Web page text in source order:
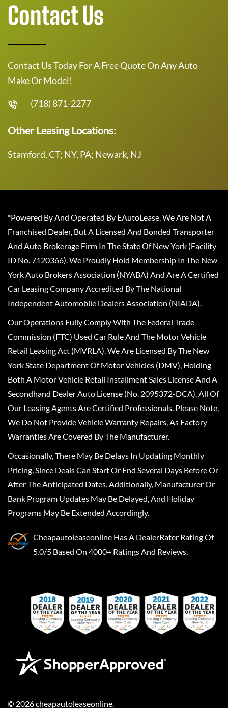
Contact Us
Contact Us Today For A Free Quote On Any Auto
Make Or Model!
(718) 871-2277
Other Leasing Locations:
Stamford, CT; NY, PA; Newark, NJ
*Powered By And Operated By EAutoLease. We Are Not A
Franchised Dealer, But A Licensed And Bonded Transporter
And Auto Brokerage Firm In The State Of New York (Facility
ID No. 7120366). We Proudly Hold Membership In The New
York Auto Brokers Association (NYABA) And Are A Certified
Car Leasing Company Accredited By The National
Independent Automobile Dealers Association (NIADA).
Our Operations Fully Comply With The Federal Trade
Commission (FTC) Used Car Rule And The Motor Vehicle
Retail Leasing Act (MVRLA). We Are Licensed By The New
York State Department Of Motor Vehicles (DMV), Holding
Both A Motor Vehicle Retail Installment Sales License And A
Secondhand Dealer Auto License (No. 2095372-DCA). All Of
Our Leasing Agents Are Certified Professionals. Please Note,
We Do Not Provide Vehicle Warranty Repairs, As Factory
Warranties Are Covered By The Manufacturer.
Occasionally, There May Be Delays In Updating Monthly
Pricing, Since Deals Can Start Or End Several Days Before Or
After The Anticipated Dates. Additionally, Manufacturer Or
Bank Program Updates May Be Delayed, And Holiday
Programs May Be Extended Accordingly.
Cheapautoleaseonline Has A DealerRater Rating Of
5.0/5 Based On 4000+ Ratings And Reviews.
© 2026cheapautoleaseonline